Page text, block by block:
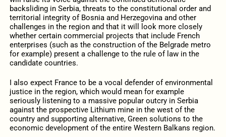
backsliding in Serbia, threats to the constitutional order and
territorial integrity of Bosnia and Herzegovina and other
challenges in the region and that it will look more closely
whether certain commercial projects that include French
enterprises (such as the construction of the Belgrade metro
for example) present a challenge to the rule of law in the
candidate countries.
I also expect France to be a vocal defender of environmental
justice in the region, which would mean for example
seriously listening to a massive popular outcry in Serbia
against the prospective Lithium mine in the west of the
country and supporting alternative, Green solutions to the
economic development of the entire Western Balkans region.